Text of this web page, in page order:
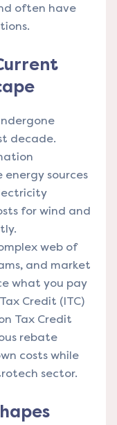
often have
decade.
energy sources
for wind and
web of
and market
what you pay
Credit (ITC)
Tax Credit
rebate
costs while
sector.